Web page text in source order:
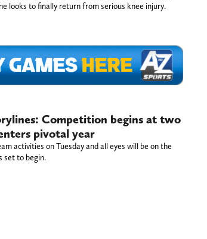
looks to finally return from serious knee injury.
Competition begins at two
pivotal year
activities on Tuesday and all eyes will be on the
set to begin.